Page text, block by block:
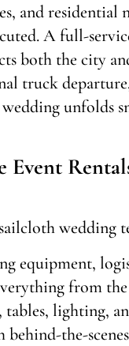
and
A full-
both the city
truck
wedding unfolds
equipment,
from
tables, lighting,
the-